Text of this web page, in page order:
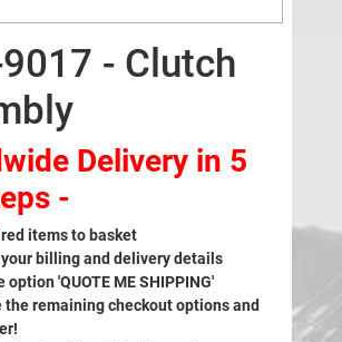
- Clutch
Delivery in 5
-
items to basket
billing and delivery details
option 'QUOTE ME SHIPPING'
the remaining checkout options and